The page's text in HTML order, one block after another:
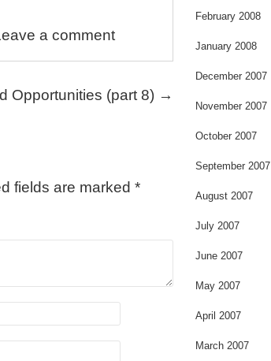
a comment
Opportunities (part 8) →
fields are marked *
February 2008
January 2008
December 2007
November 2007
October 2007
September 2007
August 2007
July 2007
June 2007
May 2007
April 2007
March 2007